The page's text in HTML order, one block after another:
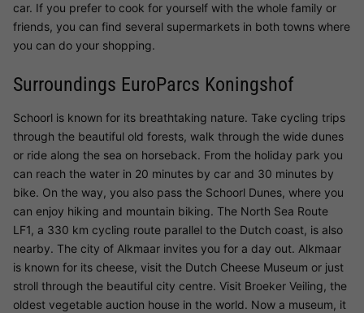
car. If you prefer to cook for yourself with the whole family or
friends, you can find several supermarkets in both towns where
you can do your shopping.
Surroundings EuroParcs Koningshof
Schoorl is known for its breathtaking nature. Take cycling trips
through the beautiful old forests, walk through the wide dunes
or ride along the sea on horseback. From the holiday park you
can reach the water in 20 minutes by car and 30 minutes by
bike. On the way, you also pass the Schoorl Dunes, where you
can enjoy hiking and mountain biking. The North Sea Route
LF1, a 330 km cycling route parallel to the Dutch coast, is also
nearby. The city of Alkmaar invites you for a day out. Alkmaar
is known for its cheese, visit the Dutch Cheese Museum or just
stroll through the beautiful city centre. Visit Broeker Veiling, the
oldest vegetable auction house in the world. Now a museum, it